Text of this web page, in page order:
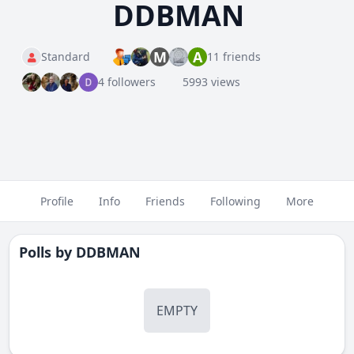
DDBMAN
Standard M A 11 friends
4 followers
5993 views
Profile Info Friends Following More
Polls by DDBMAN
EMPTY